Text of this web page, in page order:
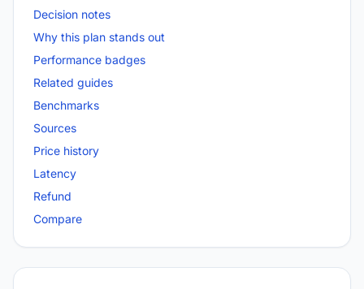
Decision notes
Why this plan stands out
Performance badges
Related guides
Benchmarks
Sources
Price history
Latency
Refund
Compare